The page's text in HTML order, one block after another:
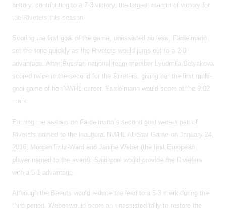
history, contributing to a 7-3 victory, the largest margin of victory for
the Riveters this season.
Scoring the first goal of the game, unassisted no less, Fardelmann
set the tone quickly as the Riveters would jump out to a 2-0
advantage. After Russian national team member Lyudmila Belyakova
scored twice in the second for the Riveters, giving her the first multi-
goal game of her NWHL career, Fardelmann would score at the 9:02
mark.
Earning the assists on Fardelmann’s second goal were a pair of
Riveters named to the inaugural NWHL All-Star Game on January 24,
2016; Morgan Fritz-Ward and Janine Weber (the first European
player named to the event). Said goal would provide the Rivieters
with a 5-1 advantage.
Although the Beauts would reduce the lead to a 5-3 mark during the
third period, Weber would score an unassisted tally to restore the